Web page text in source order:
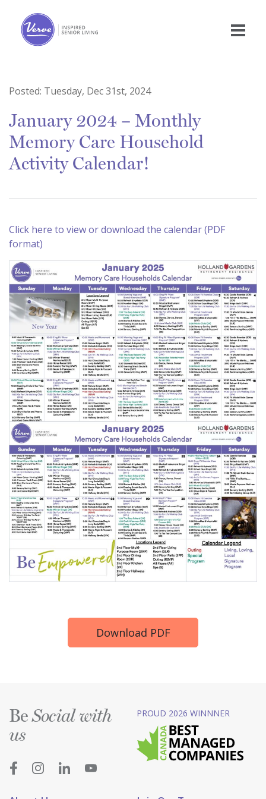
Posted: Tuesday, Dec 31st, 2024
January 2024 – Monthly
Memory Care Household
Activity Calendar!
Click here to view or download the calendar (PDF
format)
Download PDF
BeSocial with
us
PROUD 2026 WINNNER